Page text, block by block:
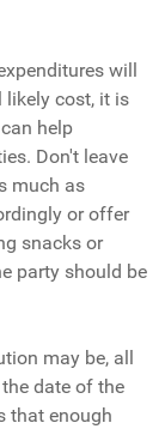
will
likely cost, it is
help
Don't leave
much as
or offer
snacks or
party should be
may be, all
date of the
that enough